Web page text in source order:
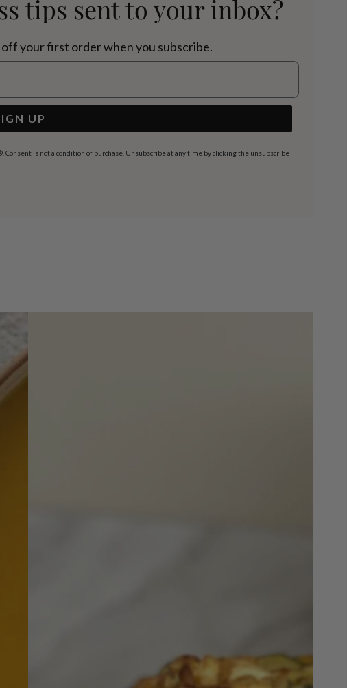
tips sent to your inbox?
your first order when you subscribe.
UP
is not a condition of purchase. Unsubscribe at any time by clicking the unsubscribe